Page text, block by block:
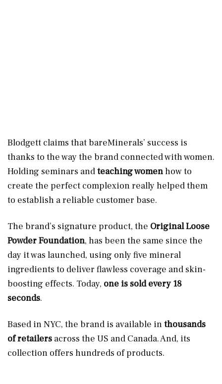
Blodgett claims that bareMinerals’ success is
thanks to the way the brand connected with women.
Holding seminars andteaching womenhow to
create the perfect complexion really helped them
to establish a reliable customer base.
The brand’s signature product, the Original Loose
Powder Foundation, has been the same since the
day it was launched, using only five mineral
ingredients to deliver flawless coverage and skin-
boosting effects. Today, one is sold every 18
seconds.
Based in NYC, the brand is available inthousands
of retailers across the US and Canada. And, its
collection offers hundreds of products.